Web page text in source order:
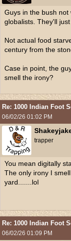
Guys in the bush
globalists. They'll
Not actual food
century from the
Case in point, the
smell the irony?
Re: 1000 Indian Foot
06/02/26 01:02 PM
trapper
You mean digitally
The only irony I
yard.......lol
Re: 1000 Indian Foot
06/02/26 01:09 PM